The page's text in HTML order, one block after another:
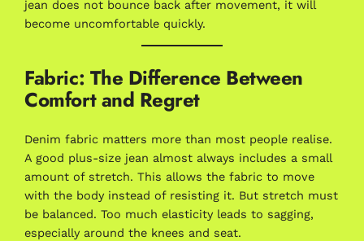
jean does not bounce back after movement, it will
become uncomfortable quickly.
Fabric: The Difference Between
Comfort and Regret
Denim fabric matters more than most people realise.
A good plus-size jean almost always includes a small
amount of stretch. This allows the fabric to move
with the body instead of resisting it. But stretch must
be balanced. Too much elasticity leads to sagging,
especially around the knees and seat.